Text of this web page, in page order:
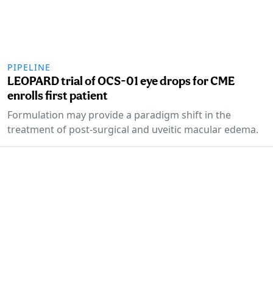
PIPELINE
LEOPARD trial of OCS-01 eye drops for CME
enrolls first patient
Formulation may provide a paradigm shift in the
treatment of post-surgical and uveitic macular edema.